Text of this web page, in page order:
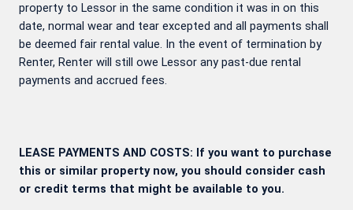
property to Lessor in the same condition it was in on this
date, normal wear and tear excepted and all payments shall
be deemed fair rental value. In the event of termination by
Renter, Renter will still owe Lessor any past-due rental
payments and accrued fees.
LEASE PAYMENTS AND COSTS: If you want to purchase
this or similar property now, you should consider cash
or credit terms that might be available to you.